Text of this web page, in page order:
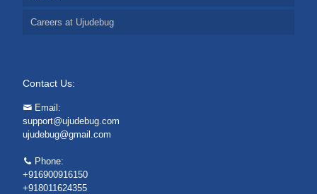
Careers at Ujudebug
Contact Us:
Email:
support@ujudebug.com
ujudebug@gmail.com
Phone:
+916900916150
+918011624355